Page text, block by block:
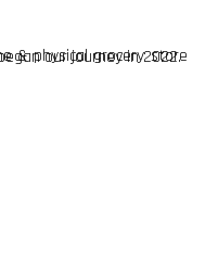
Bangladesh. We began our journey in 2022.